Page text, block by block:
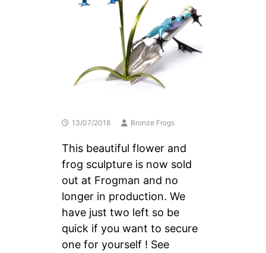
13/07/2018 Bronze Frogs
This beautiful flower and
frog sculpture is now sold
out at Frogman and no
longer in production. We
have just two left so be
quick if you want to secure
one for yourself ! See